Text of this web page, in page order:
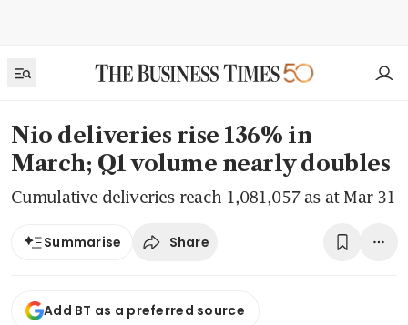
Nio deliveries rise 136% in
March; Q1 volume nearly doubles
Cumulative deliveries reach 1,081,057 as at Mar 31
Summarise Share
Add BT as a preferred source